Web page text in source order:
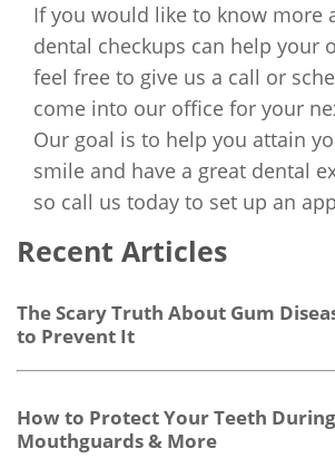
If you would like to know more
dental checkups can help your
feel free to give us a call or
come into our office for your
Our goal is to help you attain
smile and have a great dental
so call us today to set up an
Recent Articles
The Scary Truth About Gum
to Prevent It
How to Protect Your Teeth
Mouthguards & More